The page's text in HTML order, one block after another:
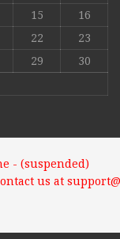
15
16
22
23
29
30
- (suspended)
us at